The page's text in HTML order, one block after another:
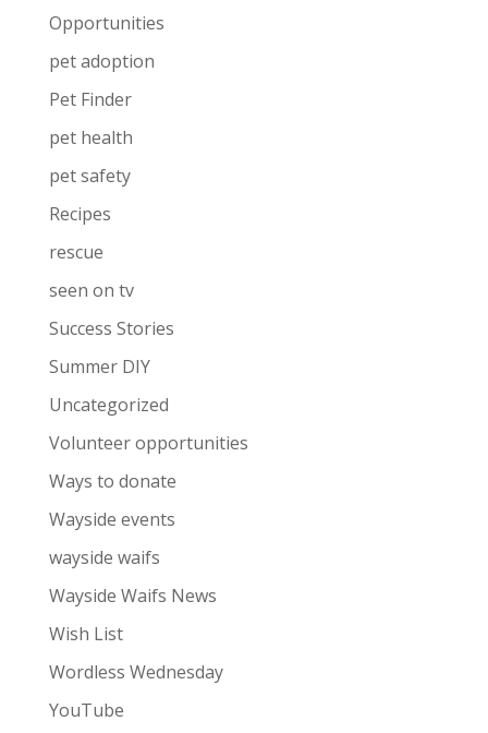
Opportunities
pet adoption
Pet Finder
pet health
pet safety
Recipes
rescue
seen on tv
Success Stories
Summer DIY
Uncategorized
Volunteer opportunities
Ways to donate
Wayside events
wayside waifs
Wayside Waifs News
Wish List
Wordless Wednesday
YouTube